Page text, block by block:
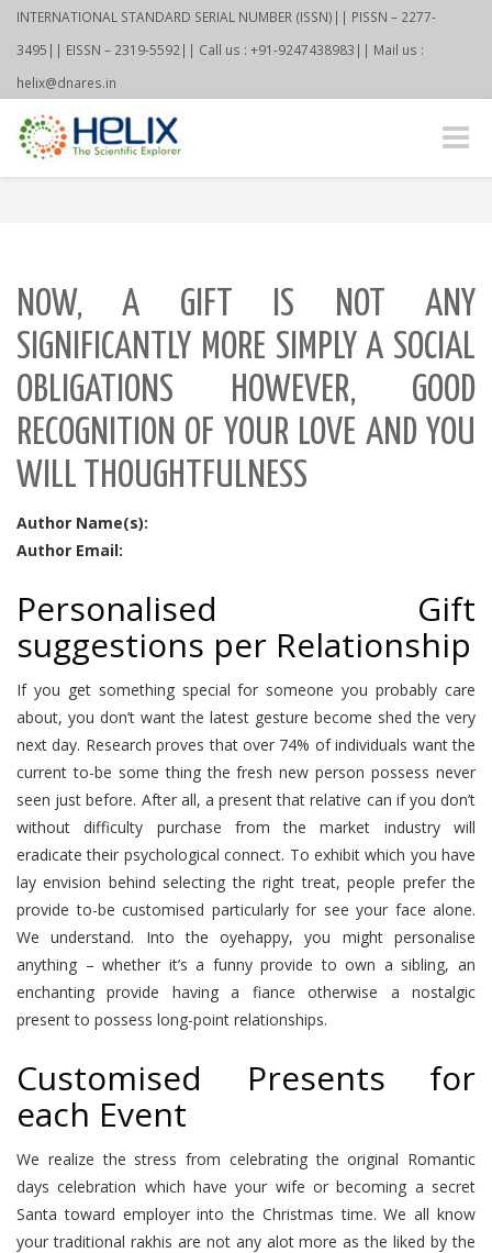
INTERNATIONAL STANDARD SERIAL NUMBER (ISSN)|| PISSN – 2277-
3495|| EISSN – 2319-5592|| Call us : +91-9247438983|| Mail us :
helix@dnares.in
Toggle
NOW, A GIFT IS NOT ANY
SIGNIFICANTLY MORE SIMPLY A SOCIAL
OBLIGATIONS HOWEVER, GOOD
RECOGNITION OF YOUR LOVE AND YOU
WILL THOUGHTFULNESS
Author Name(s):
Author Email:
Personalised Gift
suggestions per Relationship
If you get something special for someone you probably care
about, you don’t want the latest gesture become shed the very
next day. Research proves that over 74% of individuals want the
current to-be some thing the fresh new person possess never
seen just before. After all, a present that relative can if you don’t
without difficulty purchase from the market industry will
eradicate their psychological connect. To exhibit which you have
lay envision behind selecting the right treat, people prefer the
provide to-be customised particularly for see your face alone.
We understand. Into the oyehappy, you might personalise
anything – whether it’s a funny provide to own a sibling, an
enchanting provide having a fiance otherwise a nostalgic
present to possess long-point relationships.
Customised Presents for
each Event
We realize the stress from celebrating the original Romantic
days celebration which have your wife or becoming a secret
Santa toward employer into the Christmas time. We all know
your traditional rakhis are not any alot more as the liked by the